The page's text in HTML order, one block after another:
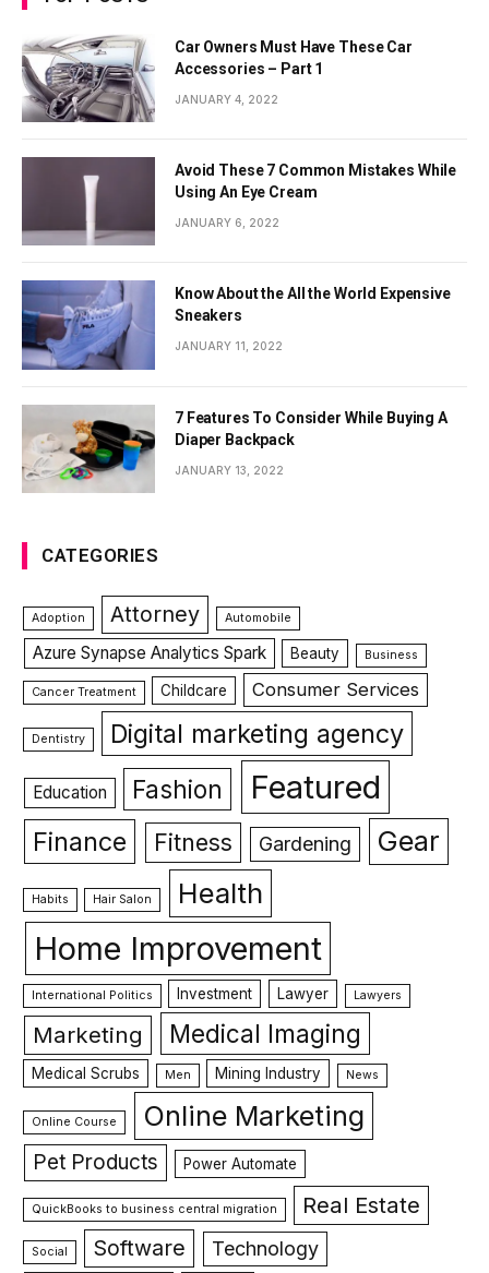
Car Owners Must Have These Car
Accessories – Part 1
JANUARY 4, 2022
Avoid These 7 Common Mistakes While
Using An Eye Cream
JANUARY 6, 2022
Know About the All the World Expensive
Sneakers
JANUARY 11, 2022
7 Features To Consider While Buying A
Diaper Backpack
JANUARY 13, 2022
CATEGORIES
Adoption Attorney Automobile
Azure Synapse Analytics Spark Beauty Business
Cancer Treatment Childcare Consumer Services
Dentistry Digital marketing agency
Education Fashion Featured
Finance Fitness Gardening Gear
Habits Hair Salon Health
Home Improvement
International Politics Investment Lawyer Lawyers
Marketing Medical Imaging
Medical Scrubs Men Mining Industry News
Online Course Online Marketing
Pet Products Power Automate
QuickBooks to business central migration Real Estate
Social Software
Technology